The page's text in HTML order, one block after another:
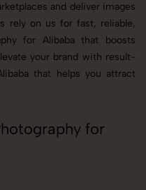
and deliver images
rely on us for fast, reliable,
for Alibaba that boosts
your brand with result-
that helps you attract
for